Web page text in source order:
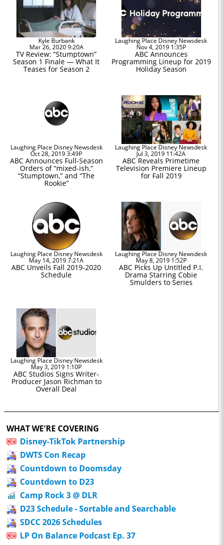
Kyle Burbank
Mar 26, 2020 9:20A
TV Review: “Stumptown”
Season 1 Finale — What It
Teases for Season 2
Laughing Place Disney Newsdesk
Nov 4, 2019 1:35P
ABC Announces
Programming Lineup for 2019
Holiday Season
Laughing Place Disney Newsdesk
Oct 28, 2019 3:49P
ABC Announces Full-Season
Orders of “mixed-ish,”
“Stumptown,” and “The
Rookie”
Laughing Place Disney Newsdesk
Jul 3, 2019 11:42A
ABC Reveals Primetime
Television Premiere Lineup
for Fall 2019
Laughing Place Disney Newsdesk
May 14, 2019 7:21A
ABC Unveils Fall 2019-2020
Schedule
Laughing Place Disney Newsdesk
May 8, 2019 1:52P
ABC Picks Up Untitled P.I.
Drama Starring Cobie
Smulders to Series
Laughing Place Disney Newsdesk
May 3, 2019 1:10P
ABC Studios Signs Writer-
Producer Jason Richman to
Overall Deal
WHAT WE'RE COVERING
Disney-TikTok Partnership
DWTS Con Recap
Countdown to Doomsday
Countdown to D23
Camp Rock 3 @ DLR
D23 Schedule - Sortable and Searchable
SDCC 2026 Schedules
LP On Balance Podcast Ep. 37